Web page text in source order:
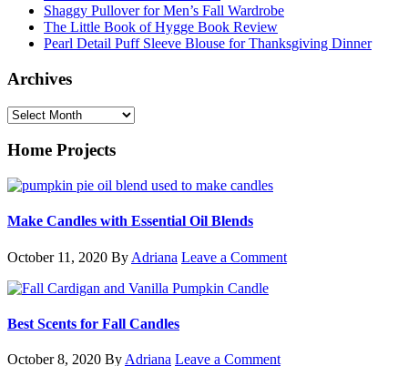
Shaggy Pullover for Men’s Fall Wardrobe
The Little Book of Hygge Book Review
Pearl Detail Puff Sleeve Blouse for Thanksgiving Dinner
Archives
Archives
Home Projects
Make Candles with Essential Oil Blends
October 11, 2020 By Adriana Leave a Comment
Best Scents for Fall Candles
October 8, 2020 By Adriana Leave a Comment